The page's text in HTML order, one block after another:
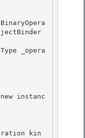
kin